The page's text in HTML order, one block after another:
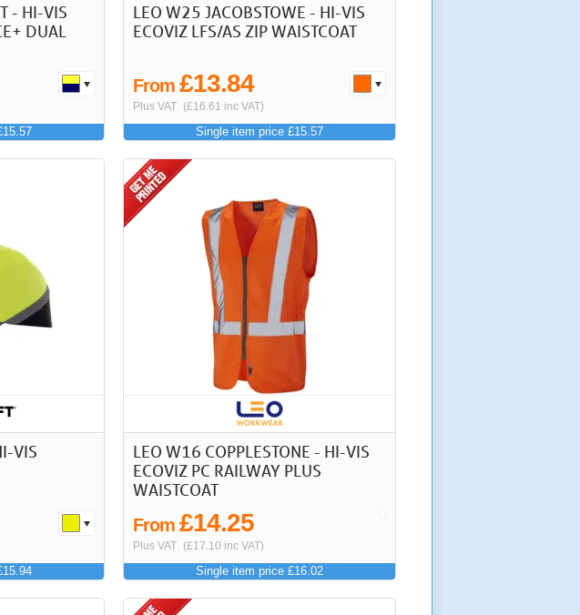
- HI-VIS
DUAL
LEO W25 JACOBSTOWE - HI-VIS
ECOVIZ LFS/AS ZIP WAISTCOAT
From £13.84
Plus VAT (£16.61 inc VAT)
Single item price £15.57
VIS
LEO W16 COPPLESTONE - HI-VIS
ECOVIZ PC RAILWAY PLUS
WAISTCOAT
From £14.25
Plus VAT (£17.10 inc VAT)
Single item price £16.02